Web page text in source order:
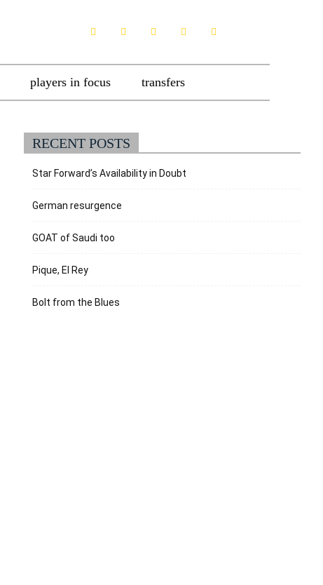
players in focus transfers
RECENT POSTS
Star Forward’s Availability in Doubt
German resurgence
GOAT of Saudi too
Pique, El Rey
Bolt from the Blues